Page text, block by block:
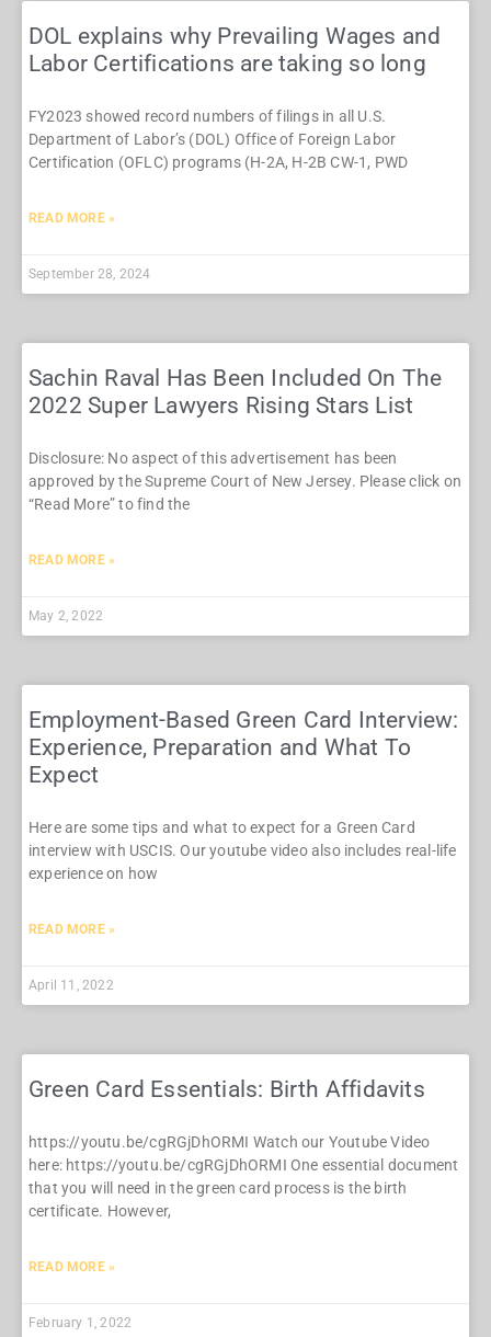
DOL explains why Prevailing Wages and
Labor Certifications are taking so long
FY2023 showed record numbers of filings in all U.S.
Department of Labor’s (DOL) Office of Foreign Labor
Certification (OFLC) programs (H-2A, H-2B CW-1, PWD
READ MORE »
September 28, 2024
Sachin Raval Has Been Included On The
2022 Super Lawyers Rising Stars List
Disclosure: No aspect of this advertisement has been
approved by the Supreme Court of New Jersey. Please click on
“Read More” to find the
READ MORE »
May 2, 2022
Employment-Based Green Card Interview:
Experience, Preparation and What To
Expect
Here are some tips and what to expect for a Green Card
interview with USCIS. Our youtube video also includes real-life
experience on how
READ MORE »
April 11, 2022
Green Card Essentials: Birth Affidavits
https://youtu.be/cgRGjDhORMI Watch our Youtube Video
here: https://youtu.be/cgRGjDhORMI One essential document
that you will need in the green card process is the birth
certificate. However,
READ MORE »
February 1, 2022